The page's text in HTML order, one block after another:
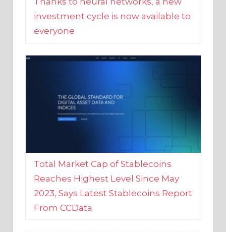
everyone
Total Market Cap of Stablecoins
Reaches Highest Level Since May
2023, Says Latest Stablecoins Report
From CCData